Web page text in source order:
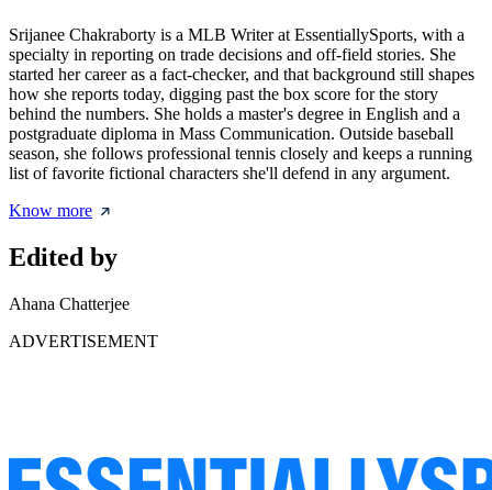
Srijanee Chakraborty is a MLB Writer at EssentiallySports, with a
specialty in reporting on trade decisions and off-field stories. She
started her career as a fact-checker, and that background still shapes
how she reports today, digging past the box score for the story
behind the numbers. She holds a master's degree in English and a
postgraduate diploma in Mass Communication. Outside baseball
season, she follows professional tennis closely and keeps a running
list of favorite fictional characters she'll defend in any argument.
Know more
Edited by
Ahana Chatterjee
ADVERTISEMENT